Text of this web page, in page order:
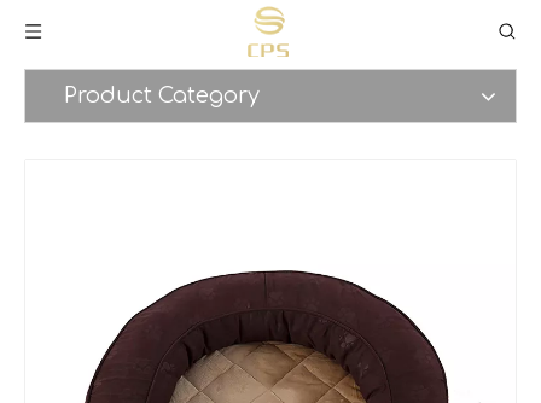
Product Category